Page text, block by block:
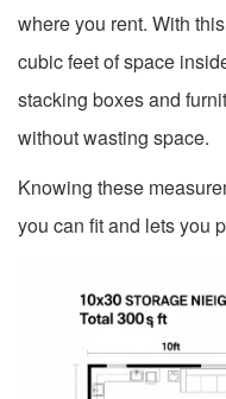
where you rent. With
cubic feet of space
stacking boxes and
without wasting space.
Knowing these
you can fit and lets you